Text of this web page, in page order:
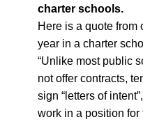
charter schools.
Here is a quote from
year in a charter
“Unlike most public
not offer contracts,
sign “letters of
work in a position for